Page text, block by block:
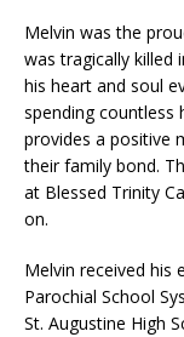
Melvin was the
was tragically killed
his heart and soul
spending countless
provides a positive
their family bond.
at Blessed Trinity
on.
Melvin received his
Parochial School
St. Augustine High